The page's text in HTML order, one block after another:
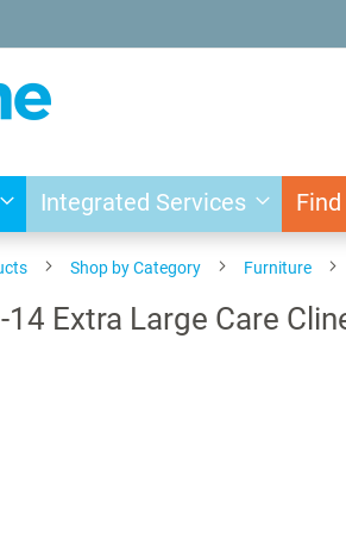
Integrated Services
Shop by Category Furniture
Extra Large Care